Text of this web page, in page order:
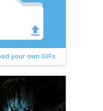
your own GIFs